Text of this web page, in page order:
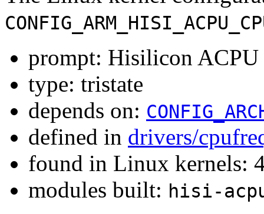
prompt: Hisilicon
type: tristate
depends on:
defined in drivers/
found in Linux kernels:
modules built: hisi-